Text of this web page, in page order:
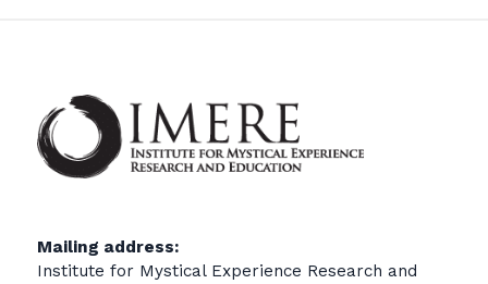
Mailing address:
Institute for Mystical Experience Research and